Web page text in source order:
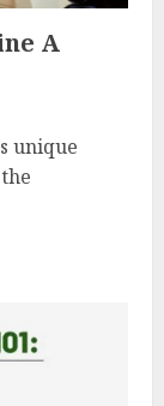
A
unique